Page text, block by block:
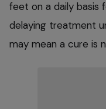
feet on a daily basis
delaying treatment
may mean a cure is